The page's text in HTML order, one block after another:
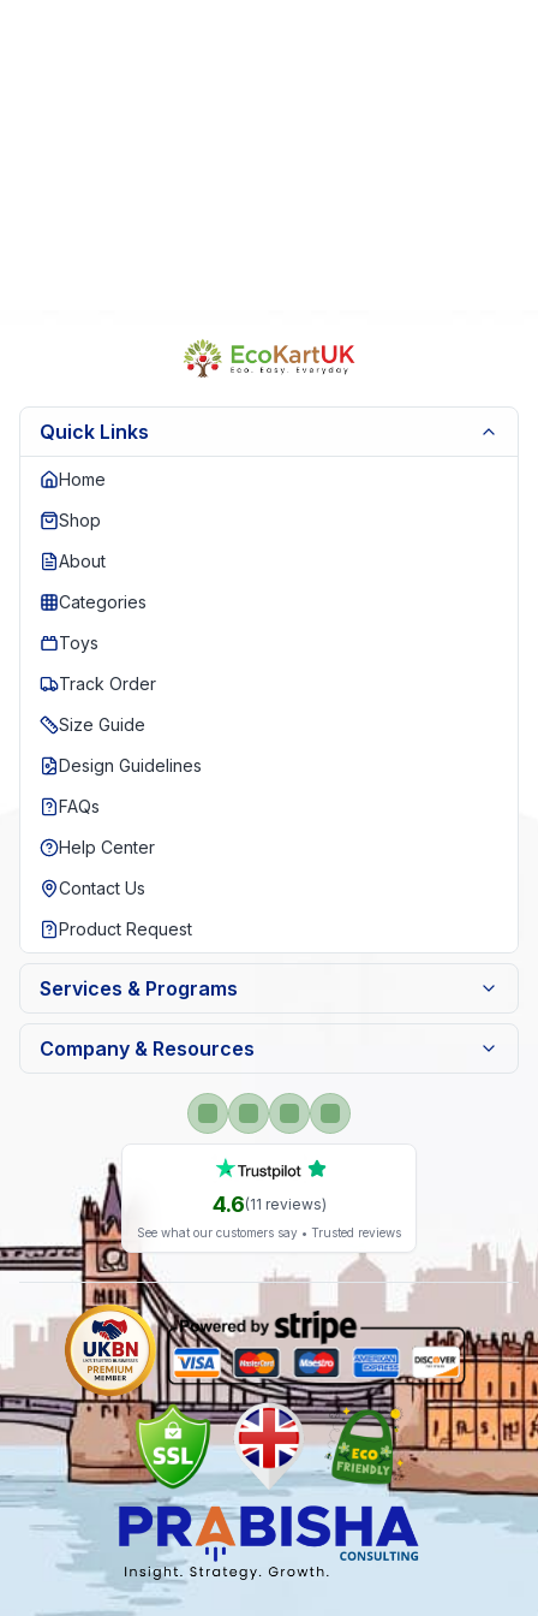
Quick Links
Home
Shop
About
Categories
Toys
Track Order
Size Guide
Design Guidelines
FAQs
Help Center
Contact Us
Product Request
Services & Programs
Company & Resources
4.6(11 reviews)
See what our customers say • Trusted reviews